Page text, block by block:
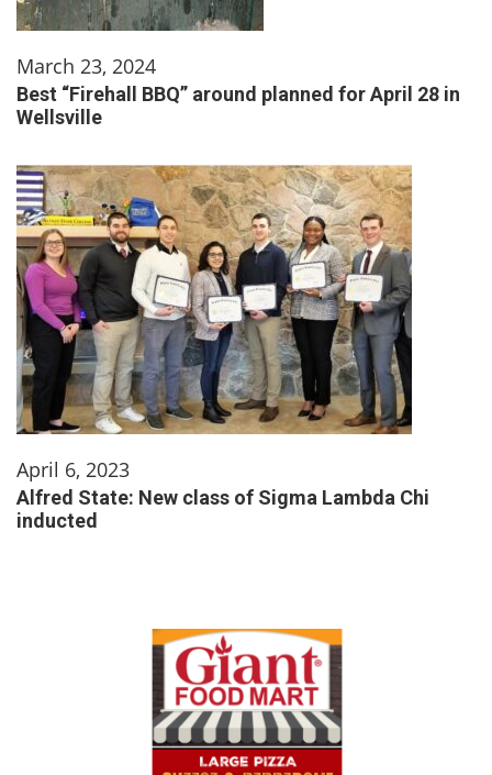
March 23, 2024
Best “Firehall BBQ” around planned for April 28 in
Wellsville
April 6, 2023
Alfred State: New class of Sigma Lambda Chi
inducted